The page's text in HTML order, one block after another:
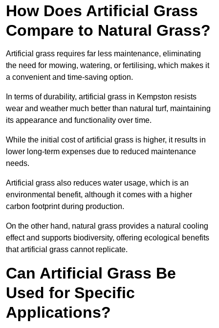
How Does Artificial Grass
Compare to Natural Grass?
Artificial grass requires far less maintenance, eliminating
the need for mowing, watering, or fertilising, which makes it
a convenient and time-saving option.
In terms of durability, artificial grass in Kempston resists
wear and weather much better than natural turf, maintaining
its appearance and functionality over time.
While the initial cost of artificial grass is higher, it results in
lower long-term expenses due to reduced maintenance
needs.
Artificial grass also reduces water usage, which is an
environmental benefit, although it comes with a higher
carbon footprint during production.
On the other hand, natural grass provides a natural cooling
effect and supports biodiversity, offering ecological benefits
that artificial grass cannot replicate.
Can Artificial Grass Be
Used for Specific
Applications?